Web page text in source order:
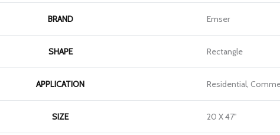
BRAND Emser
SHAPE Rectangle
APPLICATION Residential,
SIZE 20 X 47"